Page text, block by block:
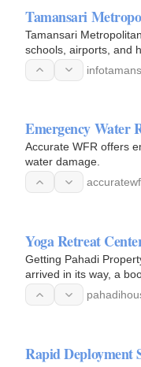
Tamansari
Tamansari
Emergency Water
Accurate WFR offers
water damage.
Yoga Retreat
Getting Pahadi
arrived in its way, a
proprietors, two…
Rapid Deployment